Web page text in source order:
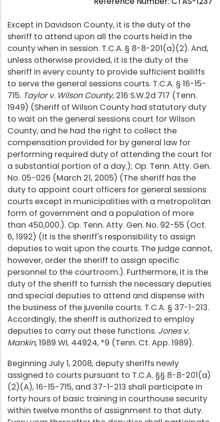
Except in Davidson County, it is the duty of the
sheriff to attend upon all the courts held in the
county when in session. T.C.A. § 8-8-201(a)(2). And,
unless otherwise provided, it is the duty of the
sheriff in every county to provide sufficient bailiffs
to serve the general sessions courts. T.C.A. § 16-15-
715. Taylor v. Wilson County, 216 S.W.2d 717 (Tenn.
1949) (Sheriff of Wilson County had statutory duty
to wait on the general sessions court for Wilson
County, and he had the right to collect the
compensation provided for by general law for
performing required duty of attending the court for
a substantial portion of a day.); Op. Tenn. Atty. Gen.
No. 05-026 (March 21, 2005) (The sheriff has the
duty to appoint court officers for general sessions
courts except in municipalities with a metropolitan
form of government and a population of more
than 450,000.). Op. Tenn. Atty. Gen. No. 92-55 (Oct.
6, 1992) (It is the sheriff's responsibility to assign
deputies to wait upon the courts. The judge cannot,
however, order the sheriff to assign specific
personnel to the courtroom.). Furthermore, it is the
duty of the sheriff to furnish the necessary deputies
and special deputies to attend and dispense with
the business of the juvenile courts. T.C.A. § 37-1-213.
Accordingly, the sheriff is authorized to employ
deputies to carry out these functions. Jones v.
Mankin, 1989 WL 44924, *9 (Tenn. Ct. App. 1989).
Beginning July 1, 2008, deputy sheriffs newly
assigned to courts pursuant to T.C.A. §§ 8-8-201(a)
(2)(A), 16-15-715, and 37-1-213 shall participate in
forty hours of basic training in courthouse security
within twelve months of assignment to that duty.